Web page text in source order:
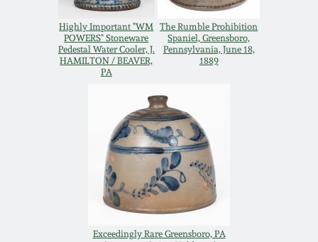
Highly Important "WM
POWERS" Stoneware
Pedestal Water Cooler, J.
HAMILTON / BEAVER,
PA
The Rumble Prohibition
Spaniel, Greensboro,
Pennsylvania, June 18,
1889
Exceedingly Rare Greensboro, PA
Oct 25, 2014
July 19, 2014
Nov 2, 2013
July 20, 2013
March 2, 2013
Meaders Pottery
John Bell Pottery
George Ohr Pottery
Ward Collection
Spring 2026